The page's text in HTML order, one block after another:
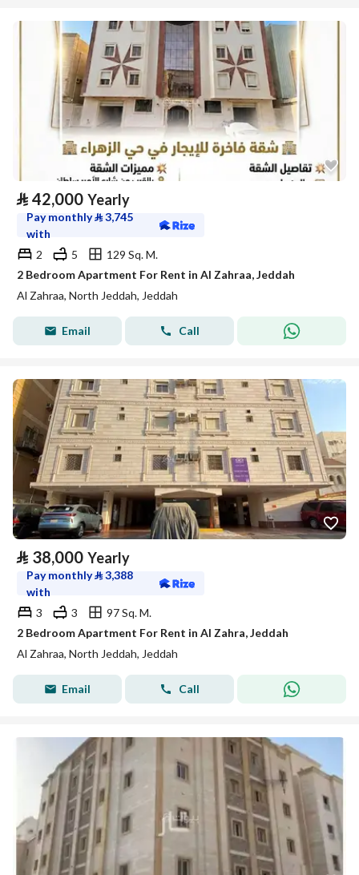
⃁ 42,000 Yearly
Pay monthly⃁3,745
with
2
5
129 Sq. M.
2 Bedroom Apartment For Rent in Al Zahraa, Jeddah
Al Zahraa, North Jeddah, Jeddah
Email Call
⃁ 38,000 Yearly
Pay monthly⃁3,388
with
3
3
97 Sq. M.
2 Bedroom Apartment For Rent in Al Zahra, Jeddah
Al Zahraa, North Jeddah, Jeddah
Email Call